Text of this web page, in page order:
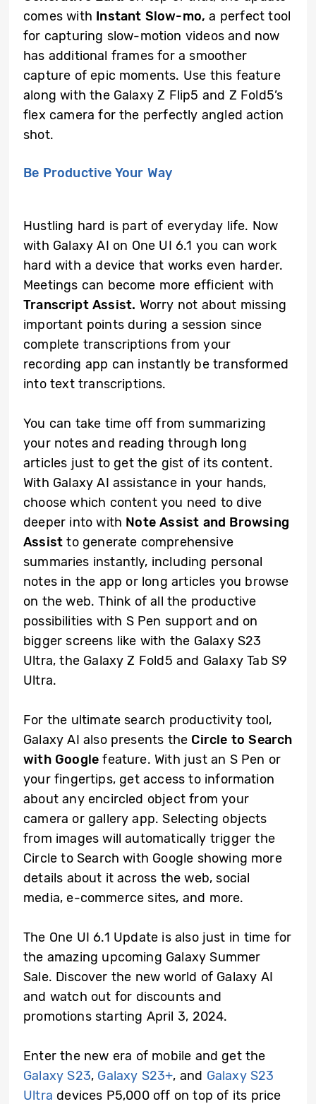
comes with Instant Slow-mo,a perfect tool
for capturing slow-motion videos and now
has additional frames for a smoother
capture of epic moments. Use this feature
along with the Galaxy Z Flip5 and Z Fold5’s
flex camera for the perfectly angled action
shot.
Be Productive Your Way
Hustling hard is part of everyday life. Now
with Galaxy AI on One UI 6.1 you can work
hard with a device that works even harder.
Meetings can become more efficient with
Transcript Assist. Worry not about missing
important points during a session since
complete transcriptions from your
recording app can instantly be transformed
into text transcriptions.
You can take time off from summarizing
your notes and reading through long
articles just to get the gist of its content.
With Galaxy AI assistance in your hands,
choose which content you need to dive
deeper into with Note Assist and Browsing
Assist to generate comprehensive
summaries instantly, including personal
notes in the app or long articles you browse
on the web. Think of all the productive
possibilities with S Pen support and on
bigger screens like with the Galaxy S23
Ultra, the Galaxy Z Fold5 and Galaxy Tab S9
Ultra.
For the ultimate search productivity tool,
Galaxy AI also presents the Circle to Search
with Google feature. With just an S Pen or
your fingertips, get access to information
about any encircled object from your
camera or gallery app. Selecting objects
from images will automatically trigger the
Circle to Search with Google showing more
details about it across the web, social
media, e-commerce sites, and more.
The One UI 6.1 Update is also just in time for
the amazing upcoming Galaxy Summer
Sale. Discover the new world of Galaxy AI
and watch out for discounts and
promotions starting April 3, 2024.
Enter the new era of mobile and get the
Galaxy S23, Galaxy S23+, and Galaxy S23
Ultra devices P5,000 off on top of its price